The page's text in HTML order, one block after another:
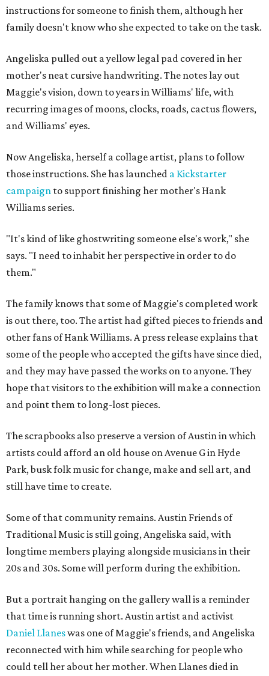
instructions for someone to finish them, although her
family doesn't know who she expected to take on the task.
Angeliska pulled out a yellow legal pad covered in her
mother's neat cursive handwriting. The notes lay out
Maggie's vision, down to years in Williams' life, with
recurring images of moons, clocks, roads, cactus flowers,
and Williams' eyes.
Now Angeliska, herself a collage artist, plans to follow
those instructions. She has launched a Kickstarter
campaign to support finishing her mother's Hank
Williams series.
"It's kind of like ghostwriting someone else's work," she
says. "I need to inhabit her perspective in order to do
them."
The family knows that some of Maggie's completed work
is out there, too. The artist had gifted pieces to friends and
other fans of Hank Williams. A press release explains that
some of the people who accepted the gifts have since died,
and they may have passed the works on to anyone. They
hope that visitors to the exhibition will make a connection
and point them to long-lost pieces.
The scrapbooks also preserve a version of Austin in which
artists could afford an old house on Avenue G in Hyde
Park, busk folk music for change, make and sell art, and
still have time to create.
Some of that community remains. Austin Friends of
Traditional Music is still going, Angeliska said, with
longtime members playing alongside musicians in their
20s and 30s. Some will perform during the exhibition.
But a portrait hanging on the gallery wall is a reminder
that time is running short. Austin artist and activist
Daniel Llaneswas one of Maggie's friends, and Angeliska
reconnected with him while searching for people who
could tell her about her mother. When Llanes died in